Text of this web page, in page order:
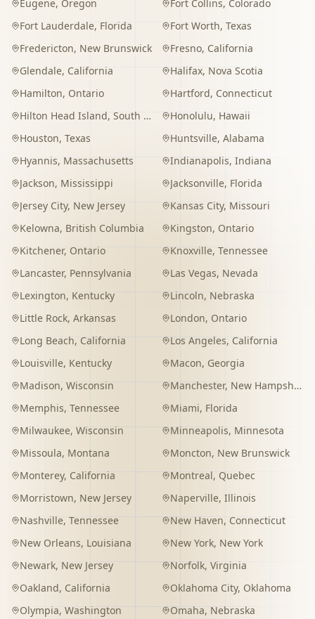
Eugene, Oregon Fort Collins, Colorado
Fort Lauderdale, Florida Fort Worth, Texas
Fredericton, New Brunswick Fresno, California
Glendale, California Halifax, Nova Scotia
Hamilton, Ontario Hartford, Connecticut
Hilton Head Island, South Carolina Honolulu, Hawaii
Houston, Texas Huntsville, Alabama
Hyannis, Massachusetts Indianapolis, Indiana
Jackson, Mississippi Jacksonville, Florida
Jersey City, New Jersey Kansas City, Missouri
Kelowna, British Columbia Kingston, Ontario
Kitchener, Ontario Knoxville, Tennessee
Lancaster, Pennsylvania Las Vegas, Nevada
Lexington, Kentucky Lincoln, Nebraska
Little Rock, Arkansas London, Ontario
Long Beach, California Los Angeles, California
Louisville, Kentucky Macon, Georgia
Madison, Wisconsin Manchester, New Hampshire
Memphis, Tennessee Miami, Florida
Milwaukee, Wisconsin Minneapolis, Minnesota
Missoula, Montana Moncton, New Brunswick
Monterey, California Montreal, Quebec
Morristown, New Jersey Naperville, Illinois
Nashville, Tennessee New Haven, Connecticut
New Orleans, Louisiana New York, New York
Newark, New Jersey Norfolk, Virginia
Oakland, California Oklahoma City, Oklahoma
Olympia, Washington Omaha, Nebraska